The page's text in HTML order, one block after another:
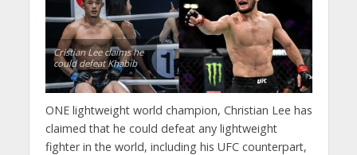
Cristian Lee claims he
could defeat Khabib
ONE lightweight world champion, Christian Lee has
claimed that he could defeat any lightweight
fighter in the world, including his UFC counterpart,